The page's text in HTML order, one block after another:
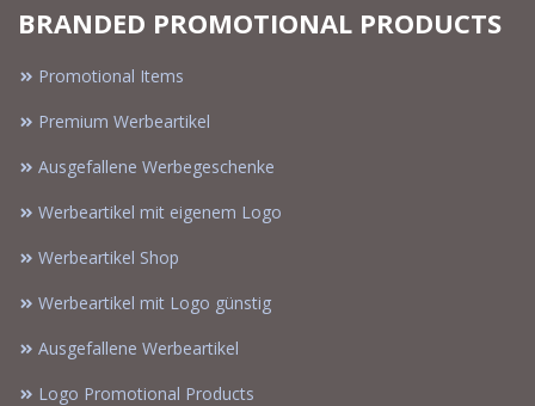
BRANDED PROMOTIONAL PRODUCTS
Promotional Items
Premium Werbeartikel
Ausgefallene Werbegeschenke
Werbeartikel mit eigenem Logo
Werbeartikel Shop
Werbeartikel mit Logo günstig
Ausgefallene Werbeartikel
Logo Promotional Products